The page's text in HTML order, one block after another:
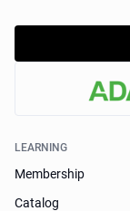
LEARNING
Membership
Catalog